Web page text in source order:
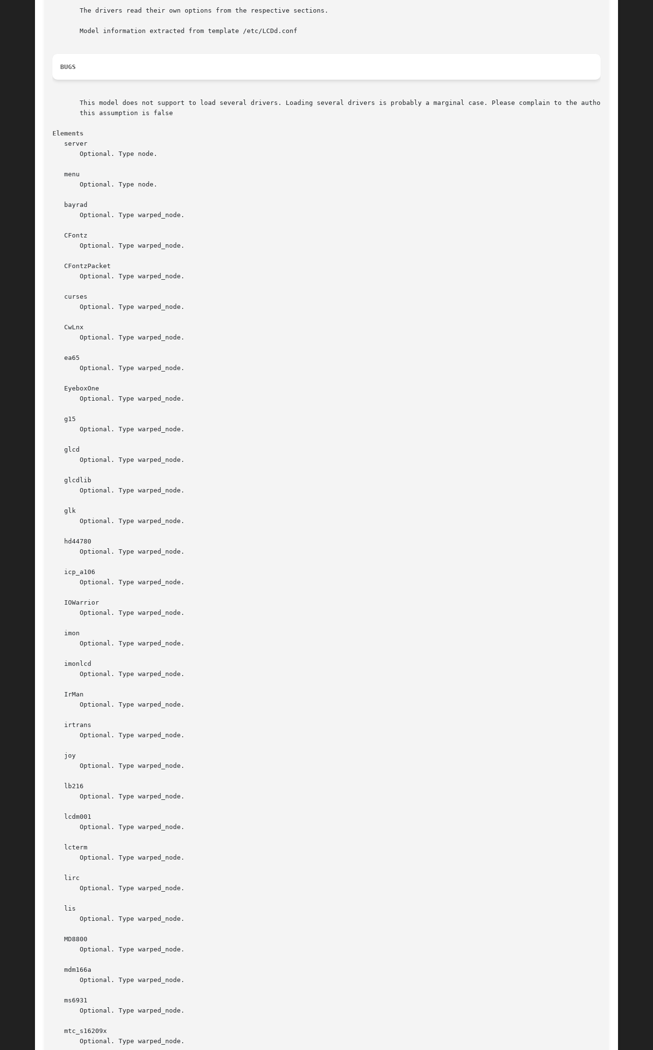
       The drivers read their own options from the respective sections.
       Model information extracted from template /etc/LCDd.conf
BUGS
       This model does not support to load several drivers. Loading several drivers is probably a marginal case. Please complain to the author if
       this assumption is false
Elements
   server
       Optional. Type node.
   menu
       Optional. Type node.
   bayrad
       Optional. Type warped_node.
   CFontz
       Optional. Type warped_node.
   CFontzPacket
       Optional. Type warped_node.
   curses
       Optional. Type warped_node.
   CwLnx
       Optional. Type warped_node.
   ea65
       Optional. Type warped_node.
   EyeboxOne
       Optional. Type warped_node.
   g15
       Optional. Type warped_node.
   glcd
       Optional. Type warped_node.
   glcdlib
       Optional. Type warped_node.
   glk
       Optional. Type warped_node.
   hd44780
       Optional. Type warped_node.
   icp_a106
       Optional. Type warped_node.
   IOWarrior
       Optional. Type warped_node.
   imon
       Optional. Type warped_node.
   imonlcd
       Optional. Type warped_node.
   IrMan
       Optional. Type warped_node.
   irtrans
       Optional. Type warped_node.
   joy
       Optional. Type warped_node.
   lb216
       Optional. Type warped_node.
   lcdm001
       Optional. Type warped_node.
   lcterm
       Optional. Type warped_node.
   lirc
       Optional. Type warped_node.
   lis
       Optional. Type warped_node.
   MD8800
       Optional. Type warped_node.
   mdm166a
       Optional. Type warped_node.
   ms6931
       Optional. Type warped_node.
   mtc_s16209x
       Optional. Type warped_node.